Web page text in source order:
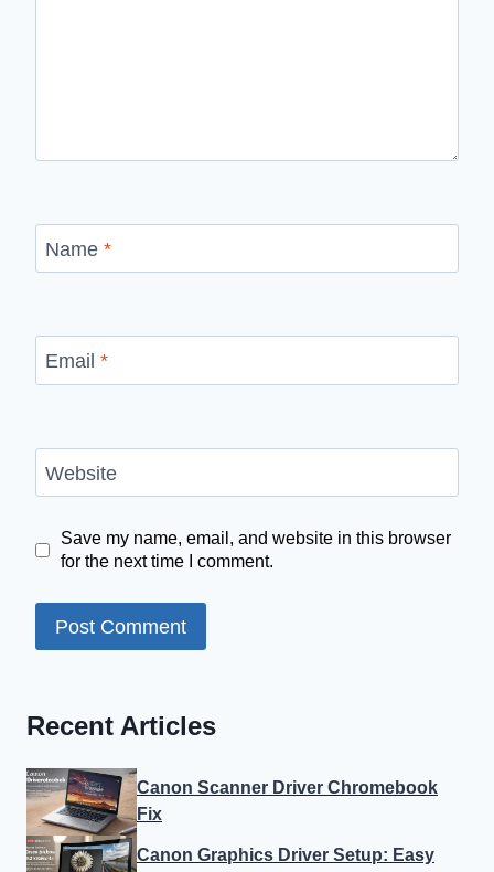
Name *
Email *
Website
Save my name, email, and website in this browser
for the next time I comment.
Recent Articles
Canon Scanner Driver Chromebook
Fix
Canon Graphics Driver Setup: Easy